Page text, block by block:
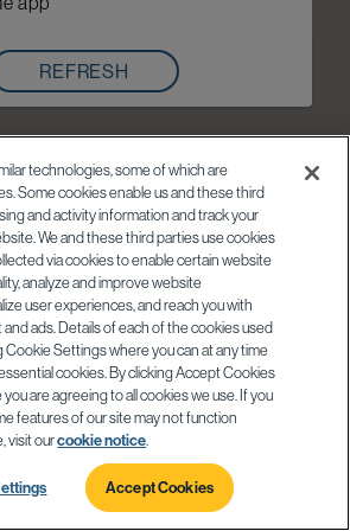
REFRESH
technologies, some of which are
Some cookies enable us and these third
and activity information and track your
We and these third parties use cookies
via cookies to enable certain website
analyze and improve website
user experiences, and reach you with
ads. Details of each of the cookies used
Cookie Settings where you can at any time
cookies. By clicking Accept Cookies
are agreeing to all cookies we use. If you
features of our site may not function
visit ourcookie notice
Accept Cookies